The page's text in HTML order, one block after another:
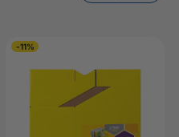
-11%